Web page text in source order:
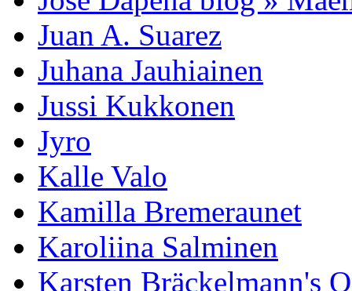
Juan A. Suarez
Juhana Jauhiainen
Jussi Kukkonen
Jyro
Kalle Valo
Kamilla Bremeraunet
Karoliina Salminen
Karsten Bräckelmann's